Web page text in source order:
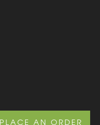
PLACE AN ORDER